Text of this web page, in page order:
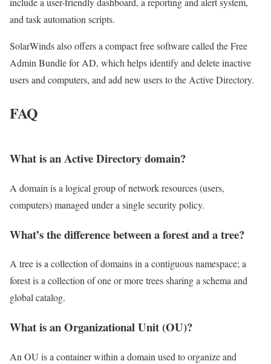
and task automation scripts.
SolarWinds also offers a compact free software called the Free
Admin Bundle for AD, which helps identify and delete inactive
users and computers, and add new users to the Active Directory.
FAQ
What is an Active Directory domain?
A domain is a logical group of network resources (users,
computers) managed under a single security policy.
What’s the difference between a forest and a tree?
A tree is a collection of domains in a contiguous namespace; a
forest is a collection of one or more trees sharing a schema and
global catalog.
What is an Organizational Unit (OU)?
An OU is a container within a domain used to organize and